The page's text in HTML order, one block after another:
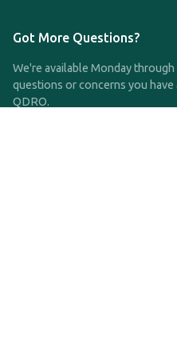
Got More Questions?
We're available Monday
questions or concerns you
QDRO.